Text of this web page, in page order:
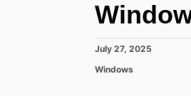
P
s
July 27, 2025
C
Windows